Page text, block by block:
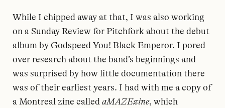
While I chipped away at that, I was also working
on a Sunday Review for Pitchfork about the debut
album by Godspeed You! Black Emperor. I pored
over research about the band’s beginnings and
was surprised by how little documentation there
was of their earliest years. I had with me a copy of
a Montreal zine called aMAZEzine, which